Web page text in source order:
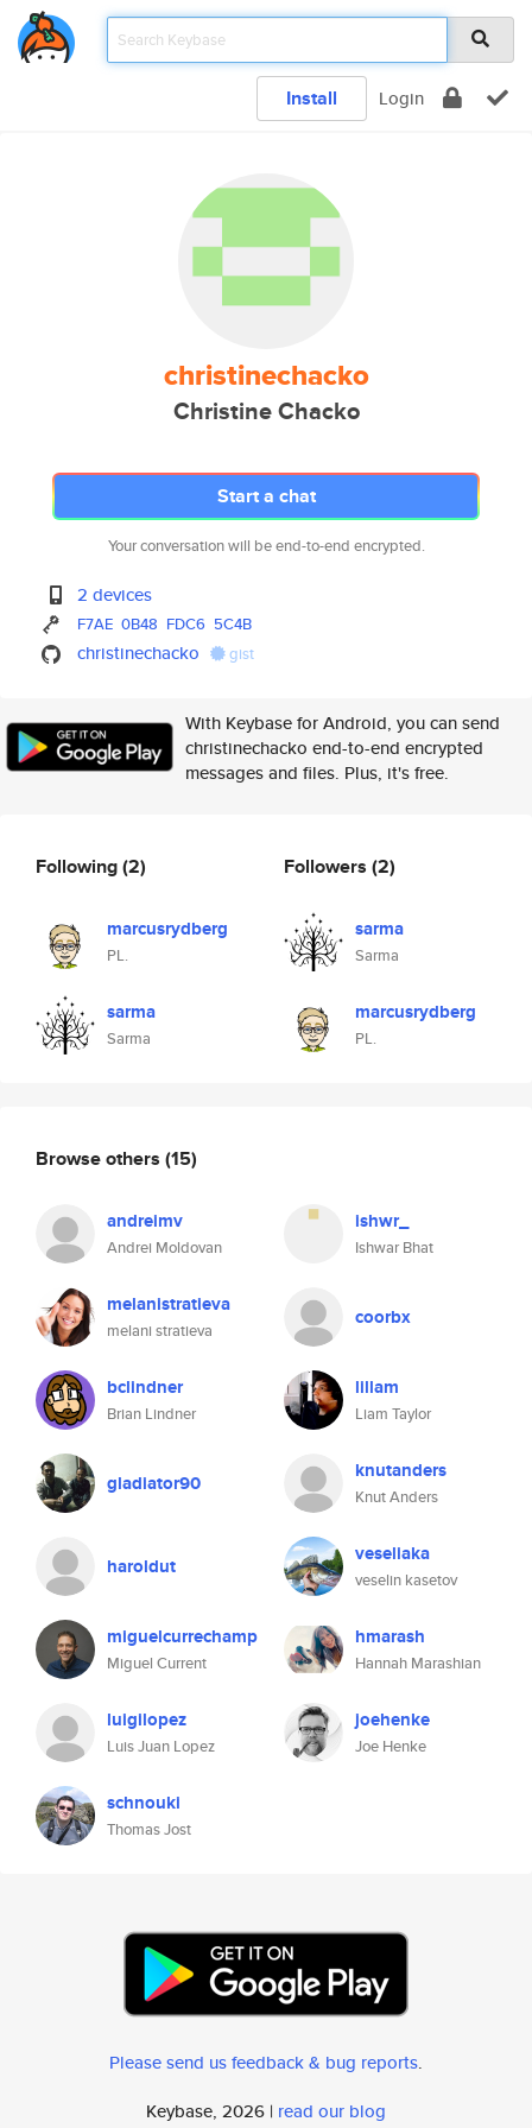
Install Login
christinechacko
Christine Chacko
Start a chat
Your conversation will be end-to-end encrypted.
2 devices
F7AE 0B48 FDC6 5C4B
christinechacko gist
With Keybase for Android, you can send
christinechacko end-to-end encrypted
messages and files. Plus, it's free.
Following(2)
marcusrydberg
PL.
sarma
Sarma
Followers (2)
sarma
Sarma
marcusrydberg
PL.
Browse others (15)
andreimv
Andrei Moldovan
ishwr_
Ishwar Bhat
melanistratieva
melani stratieva
coorbx
bclindner
Brian Lindner
lillam
Liam Taylor
gladiator90 knutanders
Knut Anders
haroldut veseliaka
veselin kasetov
miguelcurrechamp
Miguel Current
hmarash
Hannah Marashian
luigilopez
Luis Juan Lopez
joehenke
Joe Henke
schnouki
Thomas Jost
Please send us feedback & bug reports.
Keybase, 2026 | read our blog